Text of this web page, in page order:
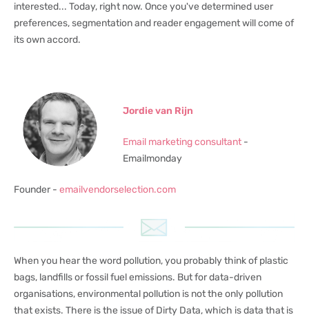
interested... Today, right now. Once you've determined user
preferences, segmentation and reader engagement will come of
its own accord.
Jordie van Rijn
Email marketing consultant -
Emailmonday
Founder - emailvendorselection.com
When you hear the word pollution, you probably think of plastic
bags, landfills or fossil fuel emissions. But for data-driven
organisations, environmental pollution is not the only pollution
that exists. There is the issue of Dirty Data, which is data that is